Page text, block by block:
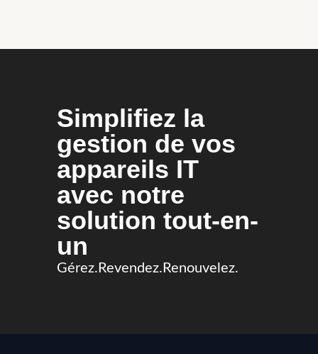
Simplifiez la
gestion de vos
appareils IT
avec notre
solution tout-en-
un
Gérez.Revendez.Renouvelez.